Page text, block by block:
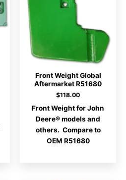
Front Weight Global
Aftermarket R51680
$118.00
Front Weight for John
Deere® models and
others. Compare to
OEM R51680